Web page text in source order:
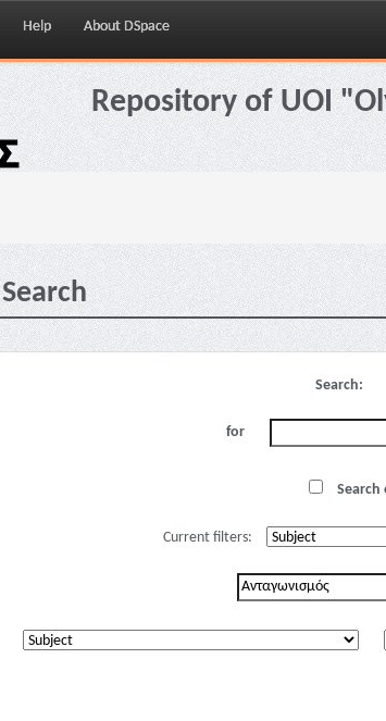
Help About DSpace
Repository of UOI
Search
Search:
for
Current filters: